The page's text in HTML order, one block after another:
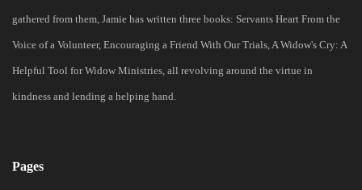
gathered from them, Jamie has written three books: Servants Heart From the
Voice of a Volunteer, Encouraging a Friend With Our Trials, A Widow's Cry: A
Helpful Tool for Widow Ministries, all revolving around the virtue in
kindness and lending a helping hand.
Pages